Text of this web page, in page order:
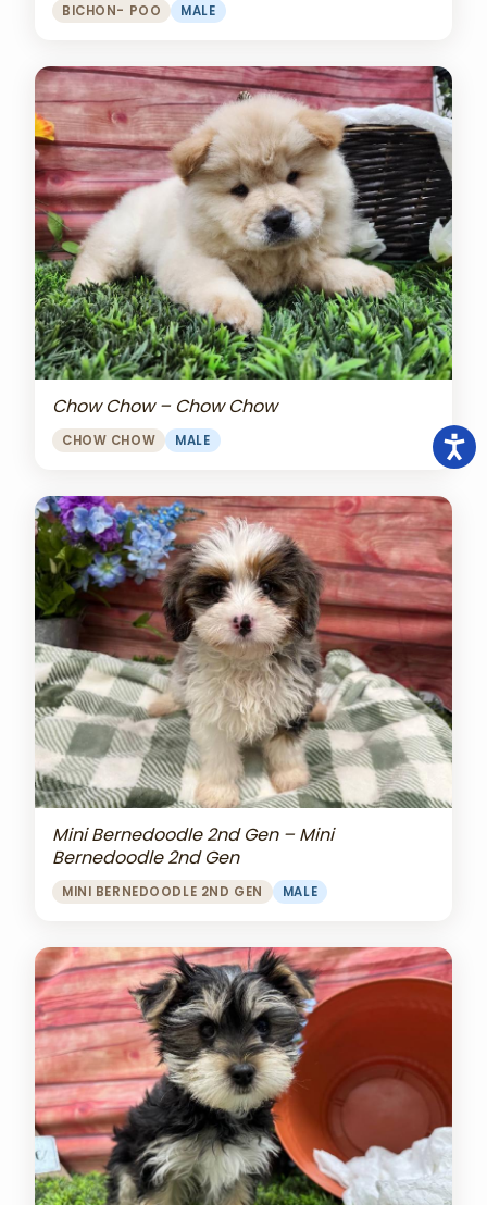
BICHON- POO MALE
Chow Chow – Chow Chow
CHOW CHOW MALE
Mini Bernedoodle 2nd Gen – Mini
Bernedoodle 2nd Gen
MINI BERNEDOODLE 2ND GEN MALE